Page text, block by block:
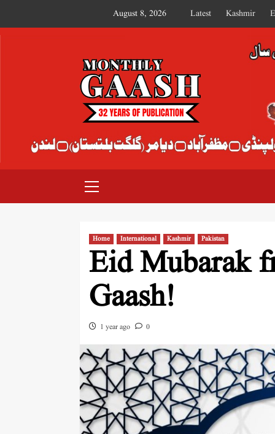
August 8, 2026 Latest Kashmir
MONTHLY GAASH
Home International Kashmir Pakistan
Eid Mubarak
Gaash!
1 year ago 0